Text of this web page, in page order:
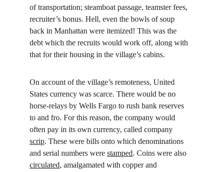
of transportation; steamboat passage, teamster fees,
recruiter’s bonus. Hell, even the bowls of soup
back in Manhattan were itemized! This was the
debt which the recruits would work off, along with
that for their housing in the village’s cabins.
On account of the village’s remoteness, United
States currency was scarce. There would be no
horse-relays by Wells Fargo to rush bank reserves
to and fro. For this reason, the company would
often pay in its own currency, called company
scrip. These were bills onto which denominations
and serial numbers were stamped. Coins were also
circulated, amalgamated with copper and